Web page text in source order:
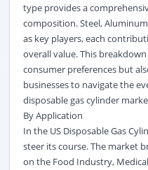
type provides a
composition. Steel,
as key players, each
overall value. This
consumer preferences but
businesses to navigate the
disposable gas cylinder
By Application
In the US Disposable Gas
steer its course. The market
on the Food Industry,